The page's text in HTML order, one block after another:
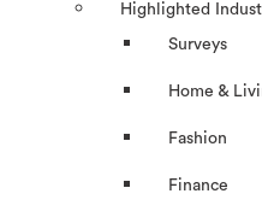
Highlighted
Surveys
Home &
Fashion
Finance